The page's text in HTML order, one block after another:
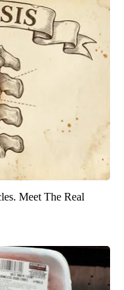
Meet The Real